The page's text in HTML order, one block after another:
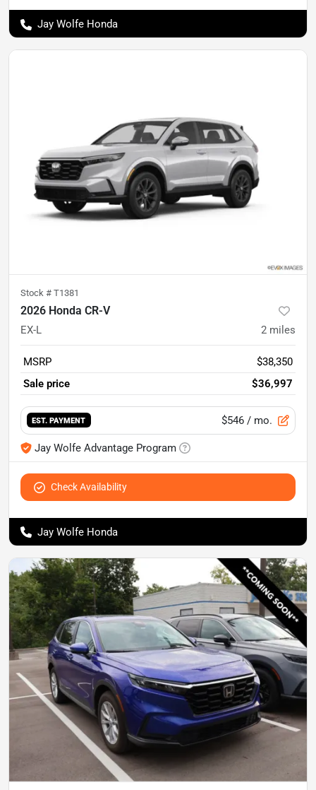
Jay Wolfe Honda
Stock # T1381
2026 Honda CR-V
EX-L 2 miles
MSRP
$38,350
Sale price
$36,997
EST. PAYMENT $546 / mo.
Jay Wolfe Advantage Program
Check Availability
Jay Wolfe Honda